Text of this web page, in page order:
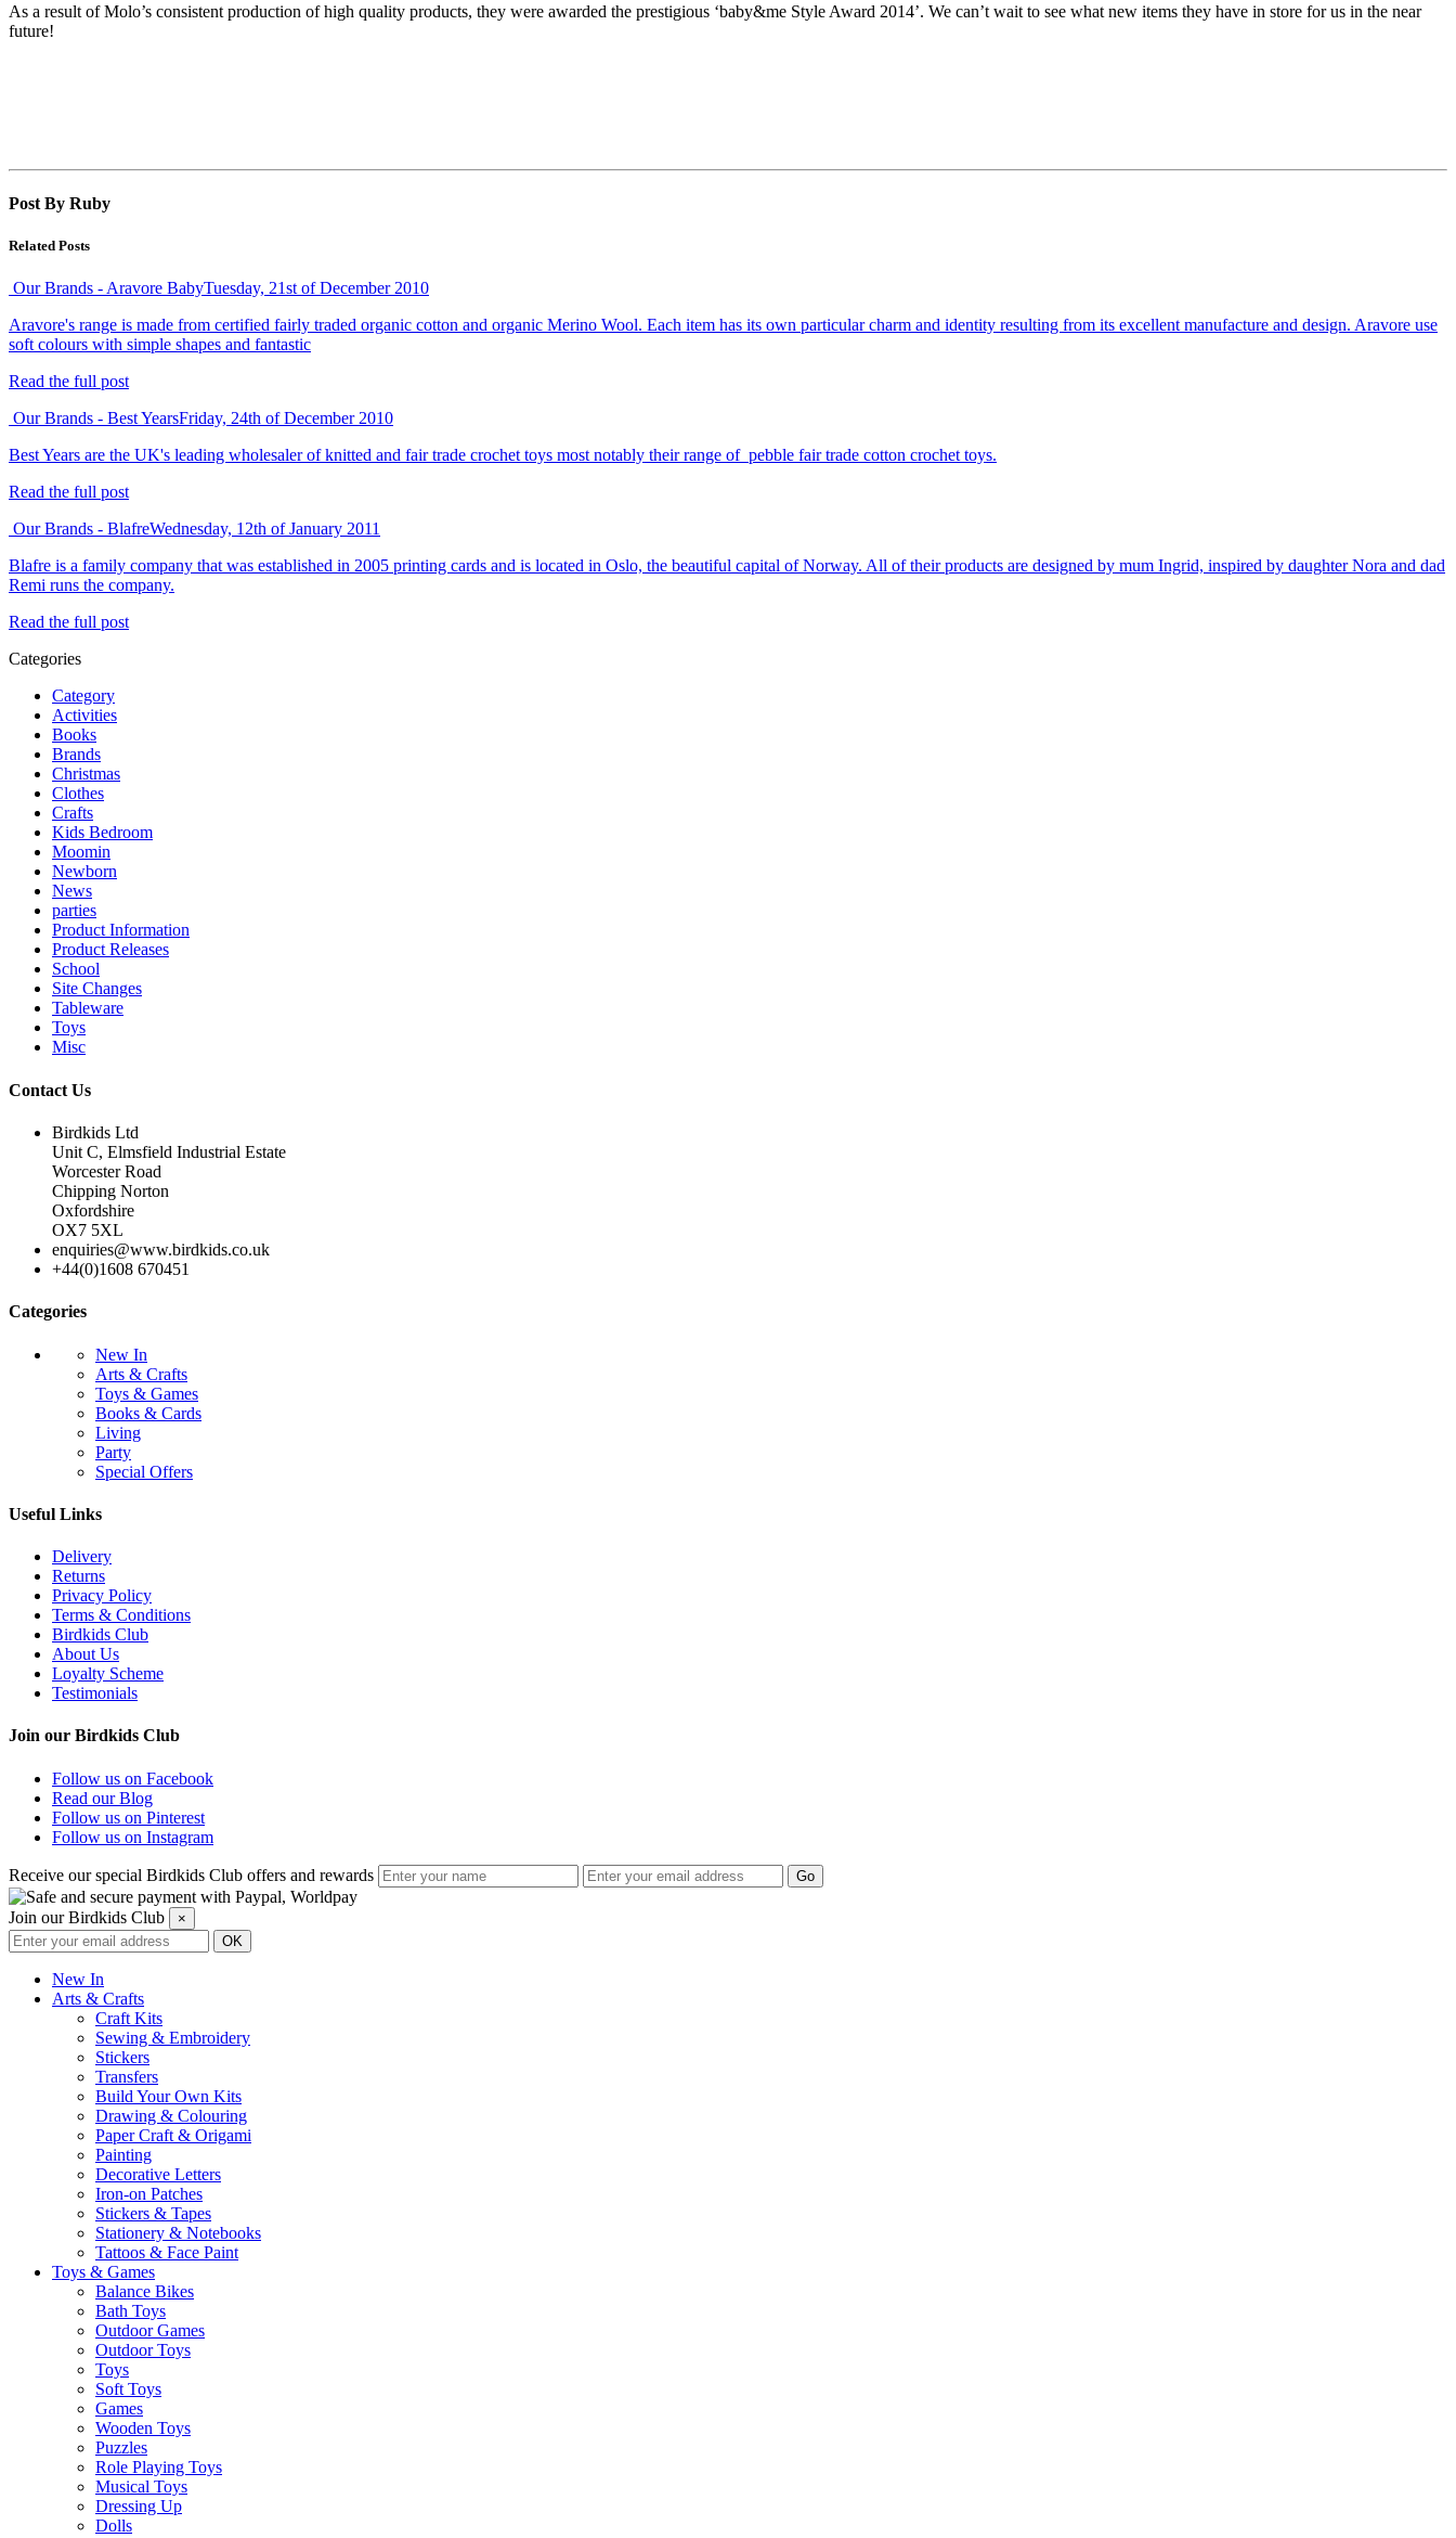
As a result of Molo’s consistent production of high quality products, they were awarded the prestigious ‘baby&me Style Award 2014’. We can’t wait to see what new items they have in store for us in the near
future!
Post By Ruby
Related Posts
Our Brands - Aravore BabyTuesday, 21st of December 2010
Aravore's range is made from certified fairly traded organic cotton and organic Merino Wool. Each item has its own particular charm and identity resulting from its excellent manufacture and design. Aravore use
soft colours with simple shapes and fantastic
Read the full post
Our Brands - Best YearsFriday, 24th of December 2010
Best Years are the UK's leading wholesaler of knitted and fair trade crochet toys most notably their range of pebble fair trade cotton crochet toys.
Read the full post
Our Brands - BlafreWednesday, 12th of January 2011
Blafre is a family company that was established in 2005 printing cards and is located in Oslo, the beautiful capital of Norway. All of their products are designed by mum Ingrid, inspired by daughter Nora and dad
Remi runs the company.
Read the full post
Categories
Category
Activities
Books
Brands
Christmas
Clothes
Crafts
Kids Bedroom
Moomin
Newborn
News
parties
Product Information
Product Releases
School
Site Changes
Tableware
Toys
Misc
Contact Us
Birdkids Ltd
Unit C, Elmsfield Industrial Estate
Worcester Road
Chipping Norton
Oxfordshire
OX7 5XL
enquiries@www.birdkids.co.uk
+44(0)1608 670451
Categories
New In
Arts & Crafts
Toys & Games
Books & Cards
Living
Party
Special Offers
Useful Links
Delivery
Returns
Privacy Policy
Terms & Conditions
Birdkids Club
About Us
Loyalty Scheme
Testimonials
Join our Birdkids Club
Follow us on Facebook
Read our Blog
Follow us on Pinterest
Follow us on Instagram
Receive our special Birdkids Club offers and rewards
Join our Birdkids Club ×
New In
Arts & Crafts
Craft Kits
Sewing & Embroidery
Stickers
Transfers
Build Your Own Kits
Drawing & Colouring
Paper Craft & Origami
Painting
Decorative Letters
Iron-on Patches
Stickers & Tapes
Stationery & Notebooks
Tattoos & Face Paint
Toys & Games
Balance Bikes
Bath Toys
Outdoor Games
Outdoor Toys
Toys
Soft Toys
Games
Wooden Toys
Puzzles
Role Playing Toys
Musical Toys
Dressing Up
Dolls